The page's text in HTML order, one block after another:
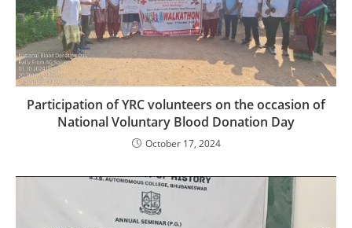
Participation of YRC volunteers on the occasion of
National Voluntary Blood Donation Day
October 17, 2024